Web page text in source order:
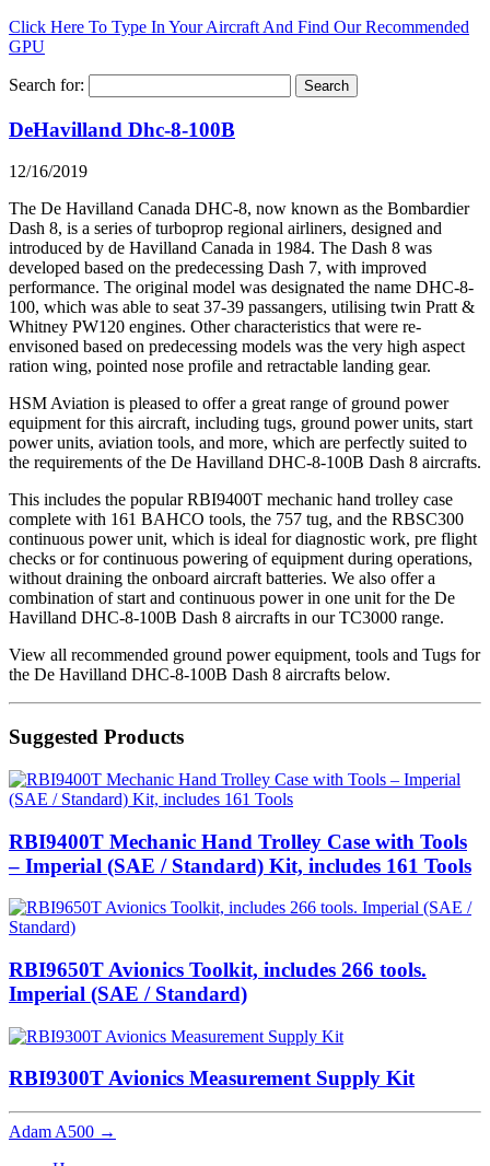
Click Here To Type In Your Aircraft And Find Our Recommended
GPU
Search for:
DeHavilland Dhc-8-100B
12/16/2019
The De Havilland Canada DHC-8, now known as the Bombardier
Dash 8, is a series of turboprop regional airliners, designed and
introduced by de Havilland Canada in 1984. The Dash 8 was
developed based on the predecessing Dash 7, with improved
performance. The original model was designated the name DHC-8-
100, which was able to seat 37-39 passangers, utilising twin Pratt &
Whitney PW120 engines. Other characteristics that were re-
envisoned based on predecessing models was the very high aspect
ration wing, pointed nose profile and retractable landing gear.
HSM Aviation is pleased to offer a great range of ground power
equipment for this aircraft, including tugs, ground power units, start
power units, aviation tools, and more, which are perfectly suited to
the requirements of the De Havilland DHC-8-100B Dash 8 aircrafts.
This includes the popular RBI9400T mechanic hand trolley case
complete with 161 BAHCO tools, the 757 tug, and the RBSC300
continuous power unit, which is ideal for diagnostic work, pre flight
checks or for continuous powering of equipment during operations,
without draining the onboard aircraft batteries. We also offer a
combination of start and continuous power in one unit for the De
Havilland DHC-8-100B Dash 8 aircrafts in our TC3000 range.
View all recommended ground power equipment, tools and Tugs for
the De Havilland DHC-8-100B Dash 8 aircrafts below.
Suggested Products
RBI9400T Mechanic Hand Trolley Case with Tools
– Imperial (SAE / Standard) Kit, includes 161 Tools
RBI9650T Avionics Toolkit, includes 266 tools.
Imperial (SAE / Standard)
RBI9300T Avionics Measurement Supply Kit
Adam A500 →